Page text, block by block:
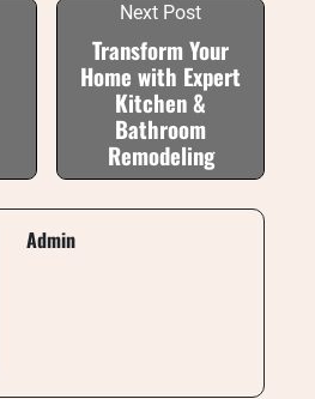
Next Post
Transform Your
Home with Expert
Kitchen &
Bathroom
Remodeling
Admin